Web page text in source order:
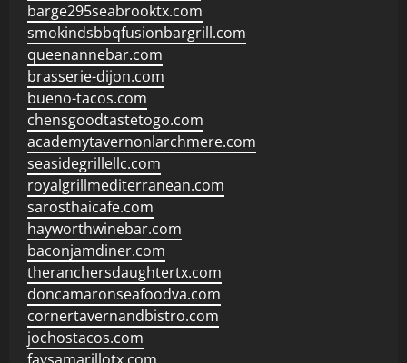
barge295seabrooktx.com
smokindsbbqfusionbargrill.com
queenannebar.com
brasserie-dijon.com
bueno-tacos.com
chensgoodtastetogo.com
academytavernonlarchmere.com
seasidegrillellc.com
royalgrillmediterranean.com
sarosthaicafe.com
hayworthwinebar.com
baconjamdiner.com
theranchersdaughtertx.com
doncamaronseafoodva.com
cornertavernandbistro.com
jochostacos.com